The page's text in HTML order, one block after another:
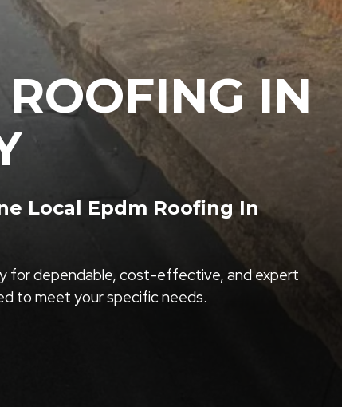
IN
Local Epdm Roofing In
for dependable, cost-effective, and expert
to meet your specific needs.